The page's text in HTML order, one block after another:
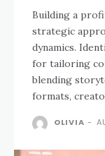
Building a
strategic
dynamics.
for tailoring
blending
formats,
OLIVIA -